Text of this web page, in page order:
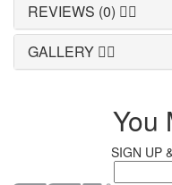
REVIEWS (0)
GALLERY
You
SIGN UP